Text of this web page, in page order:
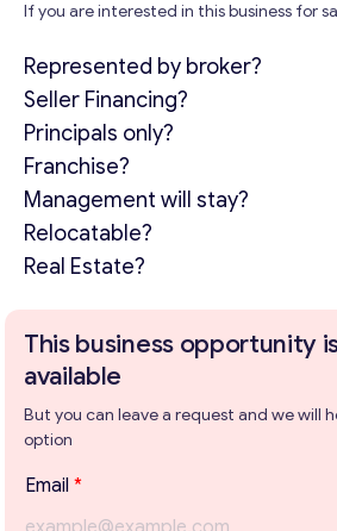
If you are interested in this business for
Represented by broker?
Seller Financing?
Principals only?
Franchise?
Management will stay?
Relocatable?
Real Estate?
This business opportunity
available
But you can leave a request and we will
option
E
m
a
Email *